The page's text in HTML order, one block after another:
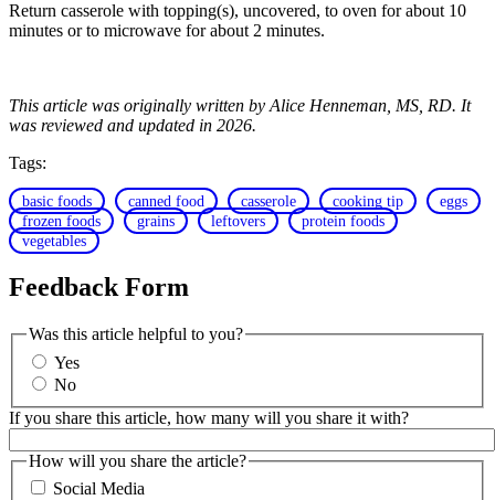
Return casserole with topping(s), uncovered, to oven for about 10
minutes or to microwave for about 2 minutes.
This article was originally written by Alice Henneman, MS, RD. It
was reviewed and updated in 2026.
Tags:
basic foods canned food casserole cooking tip
eggs
frozen foods
grains leftovers
protein foods
vegetables
Feedback Form
Was this article helpful to you?
Yes
No
If you share this article, how many will you share it with?
How will you share the article?
Social Media